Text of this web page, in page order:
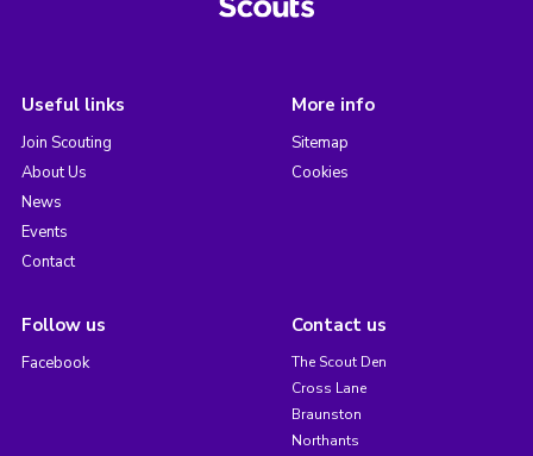
Useful links
Join Scouting
About Us
News
Events
Contact
More info
Sitemap
Cookies
Follow us
Facebook
Contact us
The Scout Den
Cross Lane
Braunston
Northants